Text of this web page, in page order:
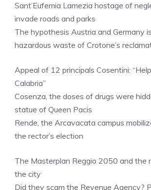
Sant’Eufemia Lamezia hostage of
invade roads and parks
The hypothesis Austria and Germany
hazardous waste of Crotone’s
Appeal of 12 principals Cosentini:
Calabria”
Cosenza, the doses of drugs were
statue of Queen Pacis
Rende, the Arcavacata campus
the rector’s election
The Masterplan Reggio 2050 and the
the city
Did they scam the Revenue Agency?